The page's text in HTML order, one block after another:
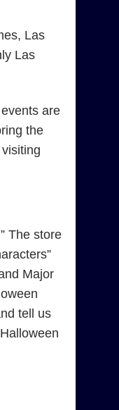
Las
Las
are
the
The store
Major
tell us